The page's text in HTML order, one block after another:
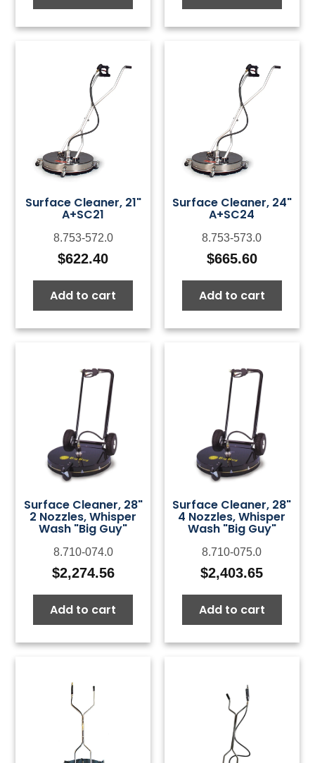
Surface Cleaner, 21"
A+SC21
8.753-572.0
$622.40
Add to cart
Surface Cleaner, 24"
A+SC24
8.753-573.0
$665.60
Add to cart
Surface Cleaner, 28"
2 Nozzles, Whisper
Wash "Big Guy"
8.710-074.0
$2,274.56
Add to cart
Surface Cleaner, 28"
4 Nozzles, Whisper
Wash "Big Guy"
8.710-075.0
$2,403.65
Add to cart